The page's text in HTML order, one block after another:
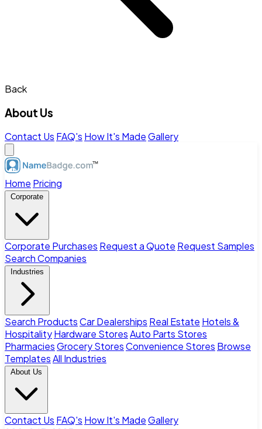
Back
About Us
Contact Us FAQ's How It's MadeGallery
Home Pricing
Corporate
Corporate Purchases Request a Quote Request Samples
Search Companies
Industries
Search ProductsCar Dealerships Real Estate Hotels &
HospitalityHardware StoresAuto Parts Stores
PharmaciesGrocery StoresConvenience Stores Browse
TemplatesAll Industries
About Us
Contact Us FAQ's How It's MadeGallery